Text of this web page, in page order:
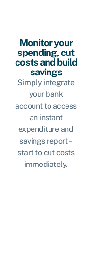
Monitor your
spending, cut
costs and build
savings
Simply integrate
your bank
account to access
an instant
expenditure and
savings report –
start to cut costs
immediately.